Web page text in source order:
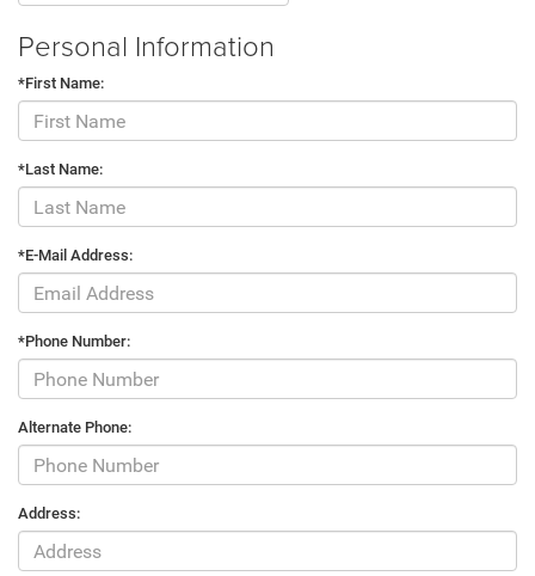
Personal Information
*First Name:
*Last Name:
*E-Mail Address:
*Phone Number:
Alternate Phone:
Address: